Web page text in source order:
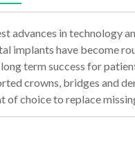
advances in technology
implants have become
term success for
crowns, bridges and
of choice to replace